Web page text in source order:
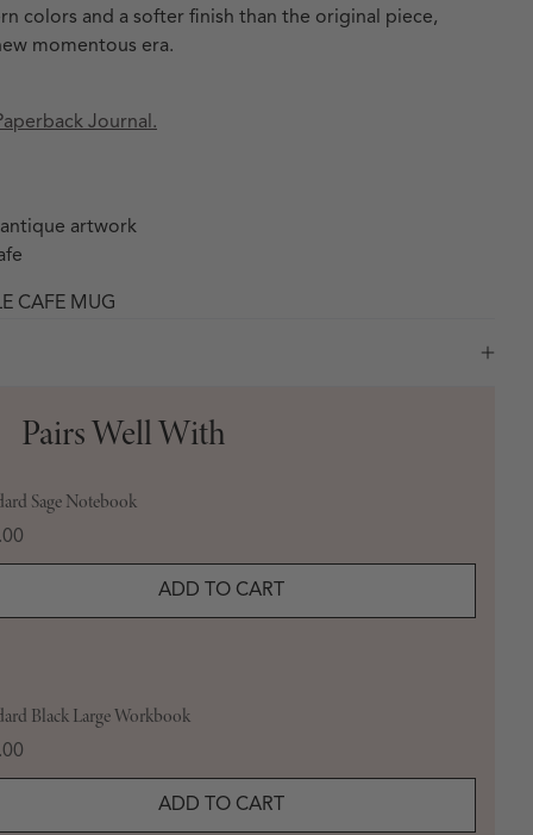
colors and a softer finish than the original piece,
momentous era.
Journal.
artwork
CAFE MUG
Pairs Well With
Sage Notebook
ADD TO CART
Black Large Workbook
ADD TO CART